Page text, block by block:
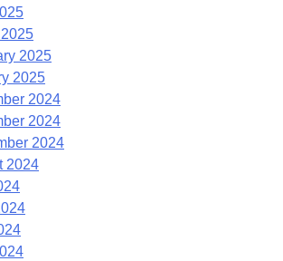
2025
2025
2024
2024
2024
2024